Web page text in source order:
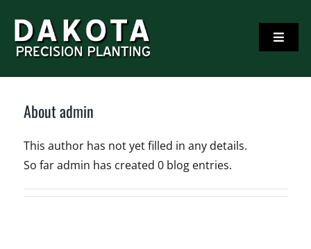
content
Toggle
Aboutadmin
This author has not yet filled in any details.
So far admin has created 0 blog entries.